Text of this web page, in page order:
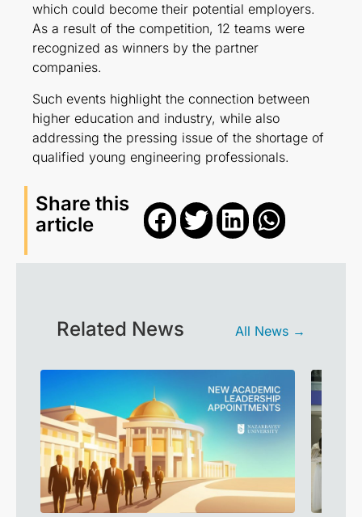
which could become their potential employers.
As a result of the competition, 12 teams were
recognized as winners by the partner
companies.
Such events highlight the connection between
higher education and industry, while also
addressing the pressing issue of the shortage of
qualified young engineering professionals.
Share this
article
Related News All News →